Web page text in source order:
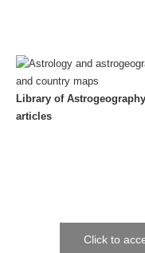
Library of
articles
Click to